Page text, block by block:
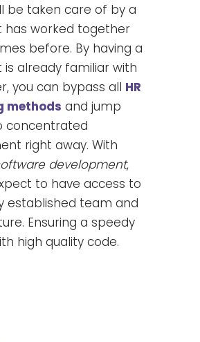
be taken care of by a
worked together
before. By having a
already familiar with
you can bypass all HR
methods and jump
concentrated
right away. With
development,
to have access to
established team and
Ensuring a speedy
high quality code.